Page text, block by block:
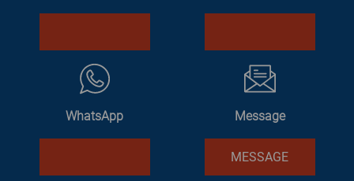
WhatsApp Message
MESSAGE